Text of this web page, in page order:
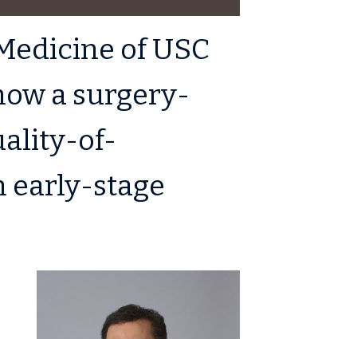
of USC
a surgery-
of-
early-stage